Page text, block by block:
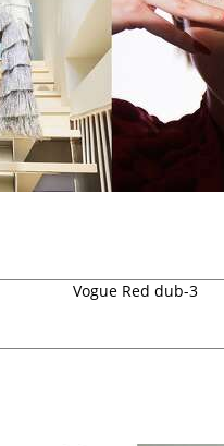
Vogue Red dub-3